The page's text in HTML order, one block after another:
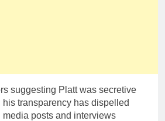
suggesting Platt was secretive
transparency has dispelled
posts and interviews